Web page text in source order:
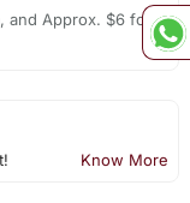
and Approx. $6 for
Know More